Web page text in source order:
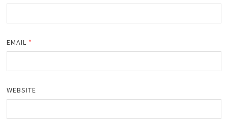
EMAIL *
WEBSITE